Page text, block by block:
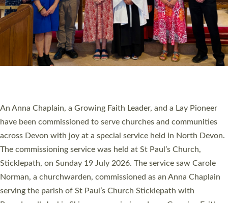
Cathedral this weekend, the highest number in recent times.
They will now be serving in parishes across Devon, including in
villages, towns, coastal and urban communities. 19 men and
women were ordained deacon in a packed service at Exeter
Cathedral on Saturday 27 June. This followed a smaller
ordination service at the Bishop’s Palace Chapel in Exeter for
one candidate on health grounds on Friday…